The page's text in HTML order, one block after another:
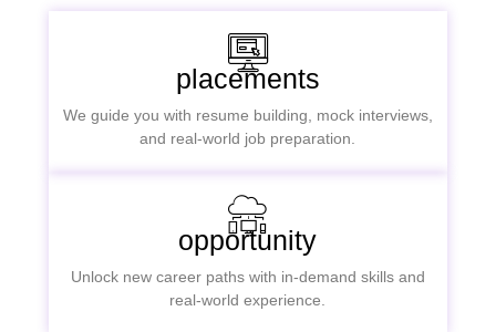
placements
We guide you with resume building, mock interviews,
and real-world job preparation.
opportunity
Unlock new career paths with in-demand skills and
real-world experience.